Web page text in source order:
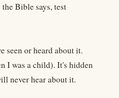
Bible says, test
seen or heard about it.
I was a child). It's hidden
never hear about it.